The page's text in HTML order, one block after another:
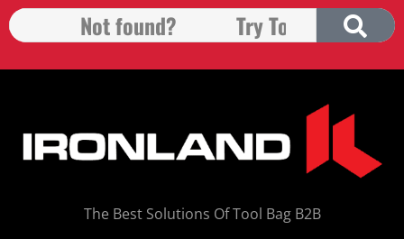
The Best Solutions Of Tool Bag B2B